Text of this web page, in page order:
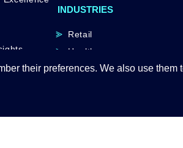
their preferences. We also use
INDUSTRIES
Retail
Healthcare
Manufacturing